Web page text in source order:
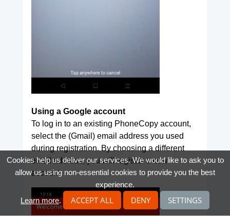
Using a Google account
To log in to an existing PhoneCopy account,
select the (Gmail) email address you used
during registration. By choosing a different
email address, you will register a new
account.
Cookies help us deliver our services. We would like to ask you to
allow us using non-essential cookies to provide you the best
experience.
Learn more. ACCEPT ALL DENY SETTINGS